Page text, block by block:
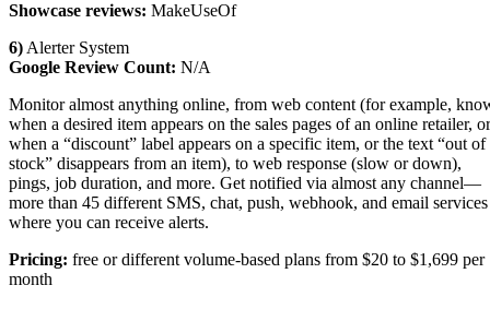
Showcase reviews: MakeUseOf
6) Alerter System
Google Review Count: N/A
Monitor almost anything online, from web content (for example,
when a desired item appears on the sales pages of an online retailer, or
when a “discount” label appears on a specific item, or the text “out of
stock” disappears from an item), to web response (slow or down),
pings, job duration, and more. Get notified via almost any channel—
more than 45 different SMS, chat, push, webhook, and email services
where you can receive alerts.
Pricing: free or different volume-based plans from $20 to $1,699 per
month